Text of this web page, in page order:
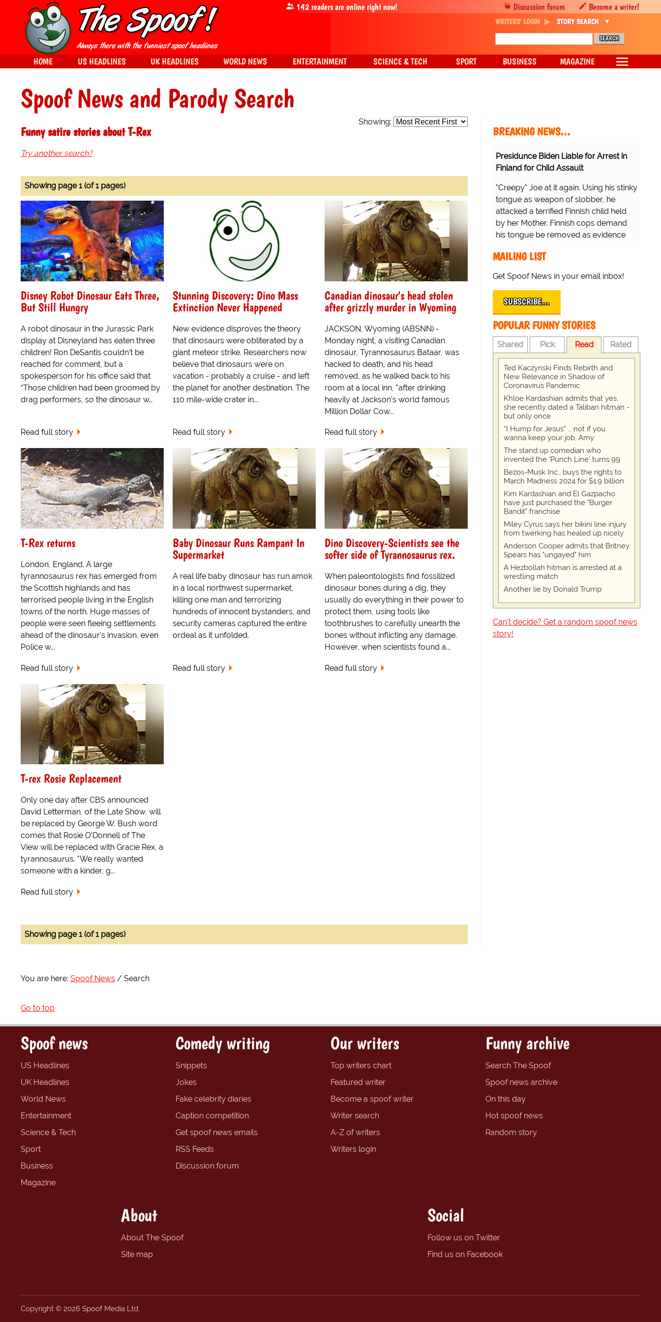
Spoof News and Parody Search
Showing:
Funny satire stories about T-Rex
Try another search?
Showing page 1 (of 1 pages)
Disney Robot Dinosaur Eats Three,
But Still Hungry
A robot dinosaur in the Jurassic Park
display at Disneyland has eaten three
children! Ron DeSantis couldn’t be
reached for comment, but a
spokesperson for his office said that
“Those children had been groomed by
drag performers, so the dinosaur w…
Read full story
Stunning Discovery: Dino Mass
Extinction Never Happened
New evidence disproves the theory
that dinosaurs were obliterated by a
giant meteor strike. Researchers now
believe that dinosaurs were on
vacation - probably a cruise - and left
the planet for another destination. The
110 mile-wide crater in...
Read full story
Canadian dinosaur's head stolen
after grizzly murder in Wyoming
JACKSON, Wyoming (ABSNN) -
Monday night, a visiting Canadian
dinosaur, Tyrannosaurus Bataar, was
hacked to death, and his head
removed, as he walked back to his
room at a local inn, "after drinking
heavily at Jackson's world famous
Million Dollar Cow...
Read full story
T-Rex returns
London, England. A large
tyrannosaurus rex has emerged from
the Scottish highlands and has
terrorised people living in the English
towns of the north. Huge masses of
people were seen fleeing settlements
ahead of the dinosaur's invasion, even
Police w...
Read full story
Baby Dinosaur Runs Rampant In
Supermarket
A real life baby dinosaur has run amok
in a local northwest supermarket,
killing one man and terrorizing
hundreds of innocent bystanders, and
security cameras captured the entire
ordeal as it unfolded.
Read full story
Dino Discovery-Scientists see the
softer side of Tyrannosaurus rex.
When paleontologists find fossilized
dinosaur bones during a dig, they
usually do everything in their power to
protect them, using tools like
toothbrushes to carefully unearth the
bones without inflicting any damage.
However, when scientists found a...
Read full story
T-rex Rosie Replacement
Only one day after CBS announced
David Letterman, of the Late Show, will
be replaced by George W. Bush word
comes that Rosie O'Donnell of The
View will be replaced with Gracie Rex, a
tyrannosaurus. "We really wanted
someone with a kinder, g...
Read full story
Showing page 1 (of 1 pages)
BREAKING NEWS…
Presidunce Biden Liable for Arrest in
Finland for Child Assault
"Creepy" Joe at it again. Using his stinky
tongue as weapon of slobber, he
attacked a terrified Finnish child held
by her Mother. Finnish cops demand
his tongue be removed as evidence
MAILING LIST
Get Spoof News in your email inbox!
SUBSCRIBE…
POPULAR FUNNY STORIES
Shared Pick Read Rated
Ted Kaczynski Finds Rebirth and
New Relevance in Shadow of
Coronavirus Pandemic
Khloe Kardashian admits that yes,
she recently dated a Taliban hitman -
but only once
“I Hump for Jesus” … not if you
wanna keep your job, Amy
The stand up comedian who
invented the 'Punch Line' turns 99
Bezos-Musk Inc., buys the rights to
March Madness 2024 for $1.9 billion
Kim Kardashian and El Gazpacho
have just purchased the "Burger
Bandit" franchise
Miley Cyrus says her bikini line injury
from twerking has healed up nicely
Anderson Cooper admits that Britney
Spears has "ungayed" him
A Hezbollah hitman is arrested at a
wrestling match
Another lie by Donald Trump
Can't decide? Get a random spoof news
story!
You are here: Spoof News Search
Go to top
Discussion forum Become a writer!
142readers are online right now!
WRITERS' LOGIN STORY SEARCH
HOME US HEADLINES UK HEADLINES WORLD NEWS ENTERTAINMENT SCIENCE & TECH SPORT BUSINESS MAGAZINE
Spoof news
US Headlines
UK Headlines
World News
Entertainment
Science & Tech
Sport
Business
Magazine
Comedy writing
Snippets
Jokes
Fake celebrity diaries
Caption competition
Get spoof news emails
RSS Feeds
Discussion forum
Our writers
Top writers chart
Featured writer
Become a spoof writer
Writer search
A-Z of writers
Writers login
Funny archive
Search The Spoof
Spoof news archive
On this day
Hot spoof news
Random story
About
About The Spoof
Site map
Social
Follow us on Twitter
Find us on Facebook
Copyright © 2026 Spoof Media Ltd.